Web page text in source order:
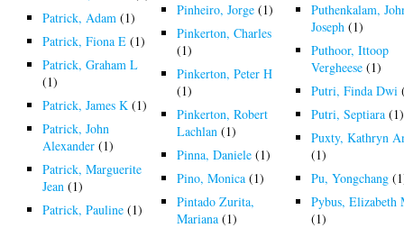
Patrick, Adam (1)
Patrick, Fiona E (1)
Patrick, Graham L
(1)
Patrick, James K (1)
Patrick, John
Alexander (1)
Patrick, Marguerite
Jean (1)
Patrick, Pauline (1)
Pinheiro, Jorge (1)
Pinkerton, Charles
(1)
Pinkerton, Peter H
(1)
Pinkerton, Robert
Lachlan (1)
Pinna, Daniele (1)
Pino, Monica (1)
Pintado Zurita,
Mariana (1)
Puthenkalam,
Joseph (1)
Puthoor, Ittoop
Vergheese (1)
Putri, Finda Dwi
Putri, Septiara (1)
Puxty, Kathryn
(1)
Pu, Yongchang
Pybus, Elizabeth
(1)